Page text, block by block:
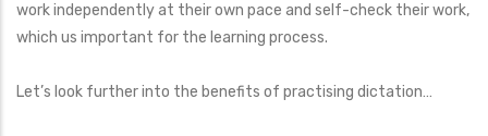
work independently at their own pace and self-check their work,
which us important for the learning process.
Let’s look further into the benefits of practising dictation…